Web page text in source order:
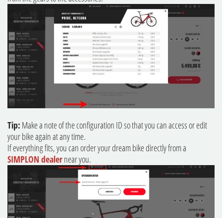
Tip: Make a note of the configuration ID so that you can access or edit
your bike again at any time.
If everything fits, you can order your dream bike directly from a
SIMPLON dealernear you.